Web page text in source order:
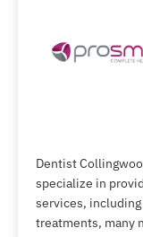
Dentist
specialize in
services,
treatments, many